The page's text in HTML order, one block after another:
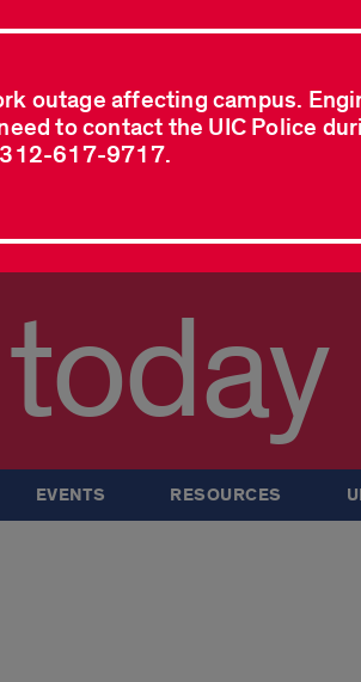
outage affecting campus.
to contact the UIC Police
312-617-9717.
today
EVENTS RESOURCES